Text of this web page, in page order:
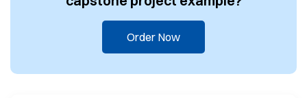
Order Now